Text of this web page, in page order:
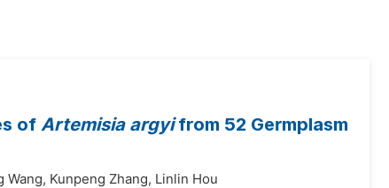
of Artemisia argyifrom 52 Germplasm
Wang, Kunpeng Zhang, Linlin Hou